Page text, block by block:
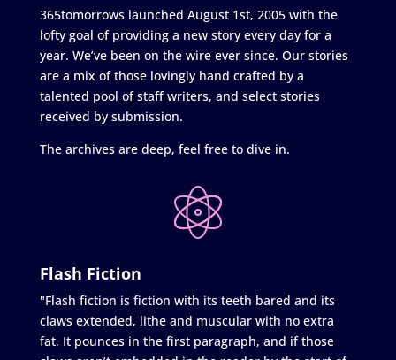
365tomorrows launched August 1st, 2005 with the
lofty goal of providing a new story every day for a
year. We’ve been on the wire ever since. Our stories
are a mix of those lovingly hand crafted by a
talented pool of staff writers, and select stories
received by submission.
The archives are deep, feel free to dive in.
Flash Fiction
"Flash fiction is fiction with its teeth bared and its
claws extended, lithe and muscular with no extra
fat. It pounces in the first paragraph, and if those